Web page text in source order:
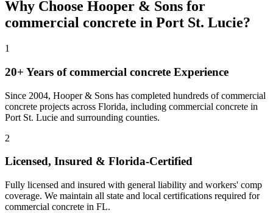
Why Choose Hooper & Sons for
commercial concrete in Port St. Lucie?
1
20+ Years ofcommercial concrete Experience
Since 2004, Hooper & Sons has completed hundreds of commercial
concrete projects across Florida, including commercial concrete in
Port St. Lucie and surrounding counties.
2
Licensed, Insured & Florida-Certified
Fully licensed and insured with general liability and workers' comp
coverage. We maintain all state and local certifications required for
commercial concrete in FL.